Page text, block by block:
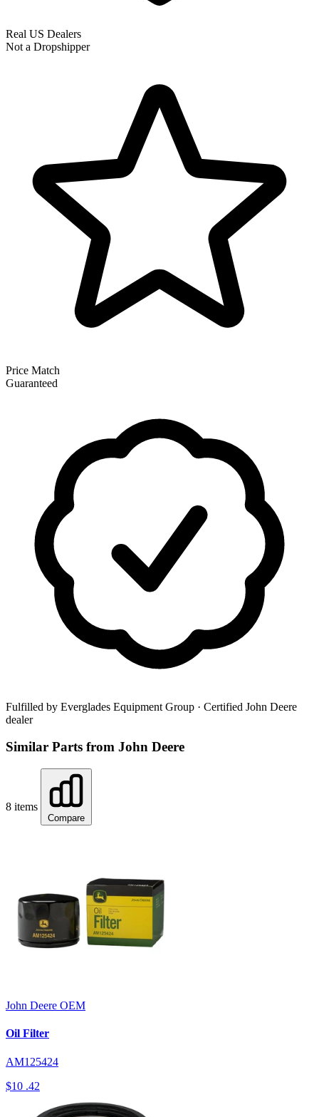
Real US Dealers
Not a Dropshipper
Price Match
Guaranteed
Fulfilled by Everglades Equipment Group · Certified John Deere
dealer
Similar Parts from John Deere
8 items
Compare
John Deere OEM
Oil Filter
AM125424
$10 .42